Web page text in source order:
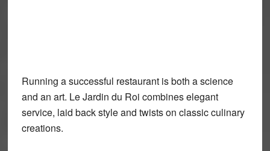
Running a successful restaurant is both a science
and an art. Le Jardin du Roi combines elegant
service, laid back style and twists on classic culinary
creations.